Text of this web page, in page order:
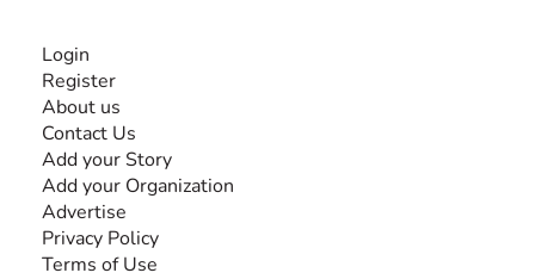
Login
Register
About us
Contact Us
Add your Story
Add your Organization
Advertise
Privacy Policy
Terms of Use